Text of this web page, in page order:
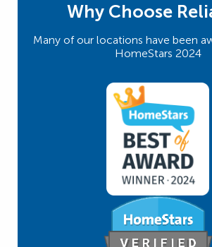
Why Choose
Many of our locations have been
HomeStars 2024